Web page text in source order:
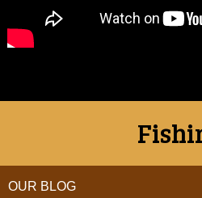
OUR BLOG